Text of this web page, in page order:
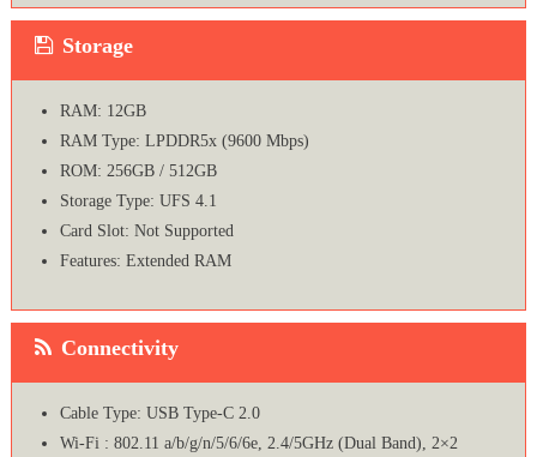
Storage
RAM: 12GB
RAM Type: LPDDR5x (9600 Mbps)
ROM: 256GB / 512GB
Storage Type: UFS 4.1
Card Slot: Not Supported
Features: Extended RAM
Connectivity
Cable Type: USB Type-C 2.0
Wi-Fi : 802.11 a/b/g/n/5/6/6e, 2.4/5GHz (Dual Band), 2×2